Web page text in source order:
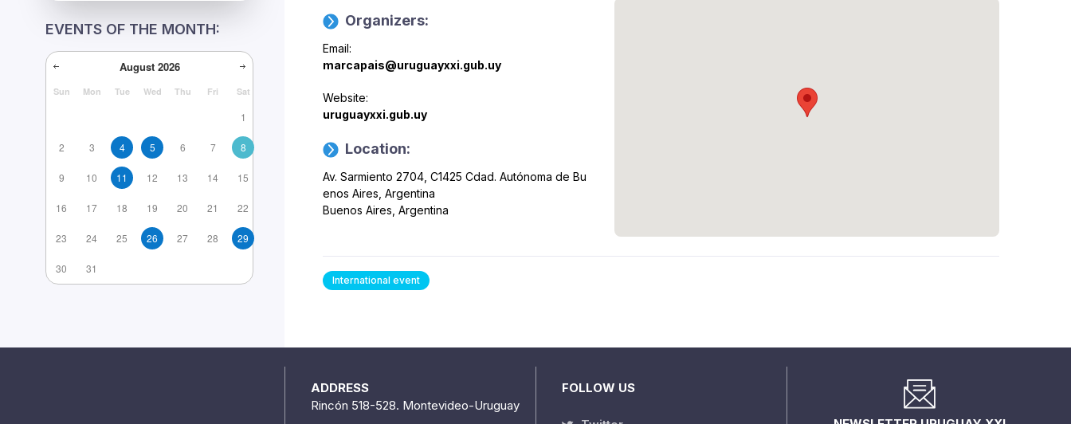
EVENTS OF THE MONTH:
August 2026
Sun Mon Tue Wed Thu Fri Sat
1
2 3 4 5 6 7 8
9 10 11 12 13 14 15
16 17 18 19 20 21 22
23 24 25 26 27 28 29
30 31
Organizers:
Email:
marcapais@uruguayxxi.gub.uy
Website:
uruguayxxi.gub.uy
Location:
Av. Sarmiento 2704, C1425 Cdad. Autónoma de Bu
enos Aires, Argentina
Buenos Aires, Argentina
International event
ADDRESS
Rincón 518-528. Montevideo-Uruguay
FOLLOW US